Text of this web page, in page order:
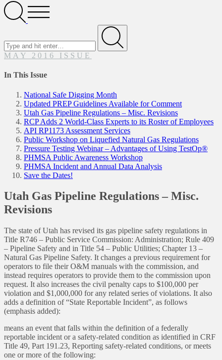
SearchOpen
Menu
Submit
MAY 2016 ISSUE
In This Issue
National Safe Digging Month
Updated PREP Guidelines Available for Comment
Utah Gas Pipeline Regulations – Misc. Revisions
RCP Adds 2 World-Class Experts to its Roster of Employees
API RP1173 Assessment Services
Public Workshop on Liquefied Natural Gas Regulations
Pressure Testing Webinar – Advantages of Using TestOp®
PHMSA Public Awareness Workshop
PHMSA Incident and Annual Data Analysis
Save the Dates!
Utah Gas Pipeline Regulations – Misc.
Revisions
The state of Utah has revised its gas pipeline safety regulations in
Title R746 – Public Service Commission: Administration; Rule 409
– Pipeline Safety and in Title 54 – Public Utilities; Chapter 13 –
Natural Gas Pipeline Safety. It changes a previous requirement for
operators to file their O&M manuals with the commission, and
instead requires operators to provide them to the commission upon
request. It also increases the civil penalty caps to $100,000 per
violation and $1,000,000 for any related series of violations. It also
adds a definition of “State Reportable Incident”, as follows
(emphasis added):
means an event that falls within the definition of a federally
reportable incident or a safety-related condition as identified in CRF
Title 49, Part 191.23, Reporting safety-related conditions, or meets
one or more of the following: